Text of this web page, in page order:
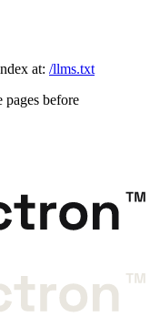
at: /llms.txt
before